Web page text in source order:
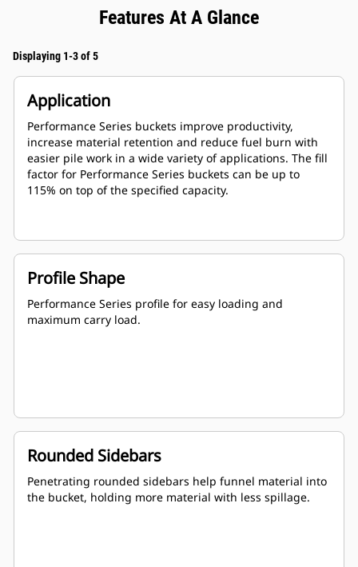
Features At A Glance
Displaying 1-3 of 5
Application
Performance Series buckets improve productivity,
increase material retention and reduce fuel burn with
easier pile work in a wide variety of applications. The fill
factor for Performance Series buckets can be up to
115% on top of the specified capacity.
Profile Shape
Performance Series profile for easy loading and
maximum carry load.
Rounded Sidebars
Penetrating rounded sidebars help funnel material into
the bucket, holding more material with less spillage.